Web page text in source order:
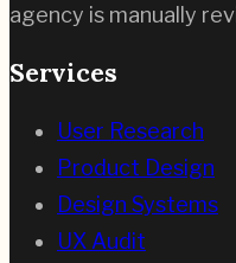
agency is manually
Services
User Research
Product Design
Design Systems
UX Audit